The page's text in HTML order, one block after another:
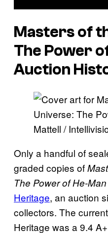
Masters of
The Power
Auction
Mattell /
Only a handful of
graded copies of
The Power of He-Man
Heritage, an auction
collectors. The
Heritage was a 9.4